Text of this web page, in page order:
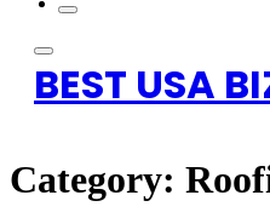
BEST USA
Category: